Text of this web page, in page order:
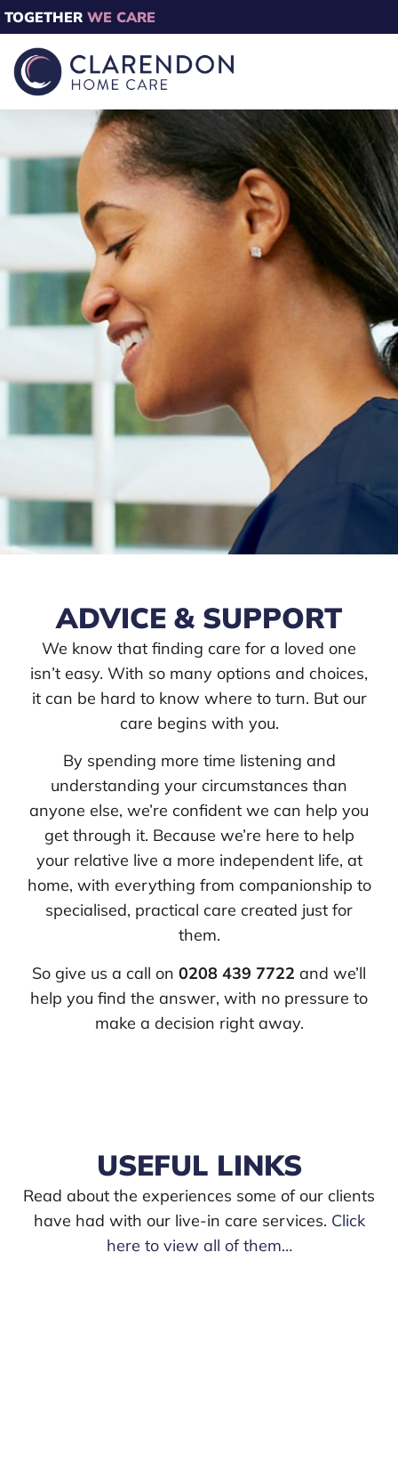
TOGETHER WE CARE
ADVICE & SUPPORT
We know that finding care for a loved one
isn’t easy. With so many options and choices,
it can be hard to know where to turn. But our
care begins with you.
By spending more time listening and
understanding your circumstances than
anyone else, we’re confident we can help you
get through it. Because we’re here to help
your relative live a more independent life, at
home, with everything from companionship to
specialised, practical care created just for
them.
So give us a call on 0208 439 7722 and we’ll
help you find the answer, with no pressure to
make a decision right away.
USEFUL LINKS
Read about the experiences some of our clients
have had with our live-in care services. Click
here to view all of them…